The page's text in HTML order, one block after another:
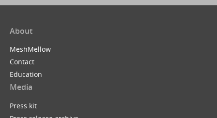
About
MeshMellow
Contact
Education
Media
Press kit